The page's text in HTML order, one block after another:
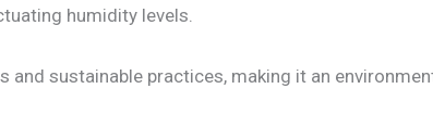
humidity levels.
sustainable practices, making it an